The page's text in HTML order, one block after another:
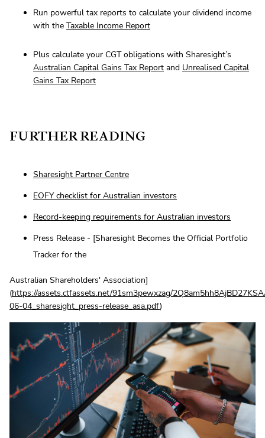
Run powerful tax reports to calculate your dividend income
with the Taxable Income Report
Plus calculate your CGT obligations with Sharesight’s
Australian Capital Gains Tax Report and Unrealised Capital
Gains Tax Report
FURTHER READING
Sharesight Partner Centre
EOFY checklist for Australian investors
Record-keeping requirements for Australian investors
Press Release - [Sharesight Becomes the Official Portfolio
Tracker for the
Australian Shareholders' Association]
(https://assets.ctfassets.net/91sm3pewxzag/
06-04_sharesight_press-release_asa.pdf)